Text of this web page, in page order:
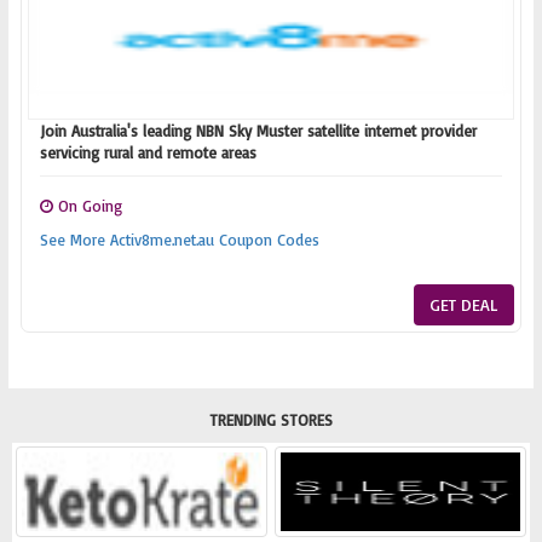
Join Australia's leading NBN Sky Muster satellite internet provider
servicing rural and remote areas
On Going
See More Activ8me.net.au Coupon Codes
GET DEAL
TRENDING STORES